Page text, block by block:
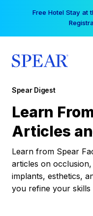
Free Hotel Stay at
Spear Digest
Learn
Articles
Learn from Spear
articles on
implants, esthetics,
you refine your